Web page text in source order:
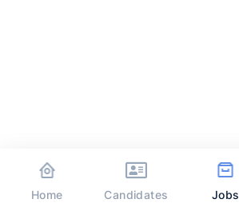
Home Candidates Jobs